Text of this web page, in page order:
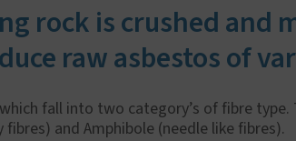
rock is crushed and
raw asbestos of
fall into two category’s of fibre
and Amphibole (needle like fibres).